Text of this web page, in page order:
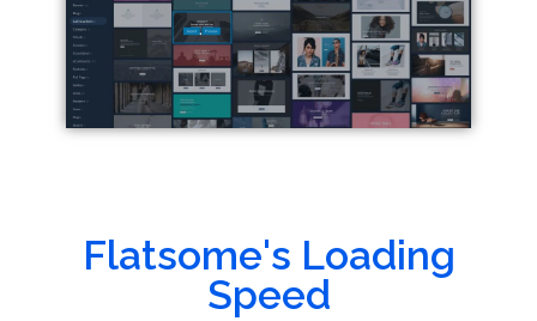
Flatsome's Loading
Speed